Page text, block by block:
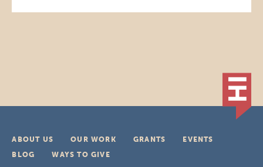
ABOUT US OUR WORK GRANTS
EVENTS
BLOG
WAYS TO GIVE